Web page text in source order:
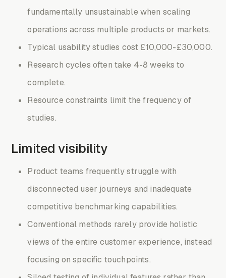
fundamentally unsustainable when scaling
operations across multiple products or markets.
Typical usability studies cost £10,000-£30,000.
Research cycles often take 4-8 weeks to
complete.
Resource constraints limit the frequency of
studies.
Limited visibility
Product teams frequently struggle with
disconnected user journeys and inadequate
competitive benchmarking capabilities.
Conventional methods rarely provide holistic
views of the entire customer experience, instead
focusing on specific touchpoints.